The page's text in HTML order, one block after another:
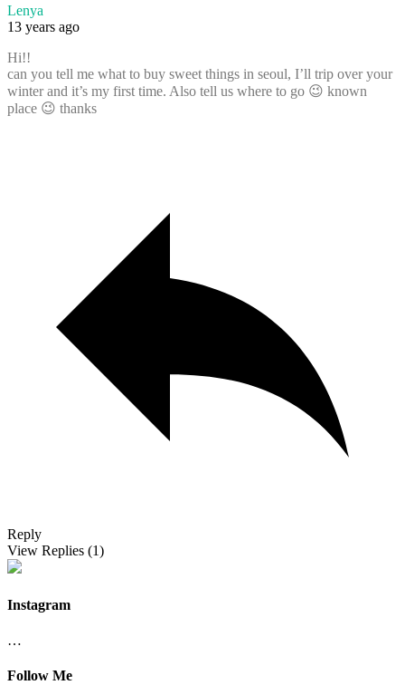
Lenya
13 years ago
Hi!!
can you tell me what to buy sweet things in seoul, I’ll trip over your
winter and it’s my first time. Also tell us where to go 😉 known
place 😉 thanks
Reply
View Replies (1)
Instagram
…
Follow Me